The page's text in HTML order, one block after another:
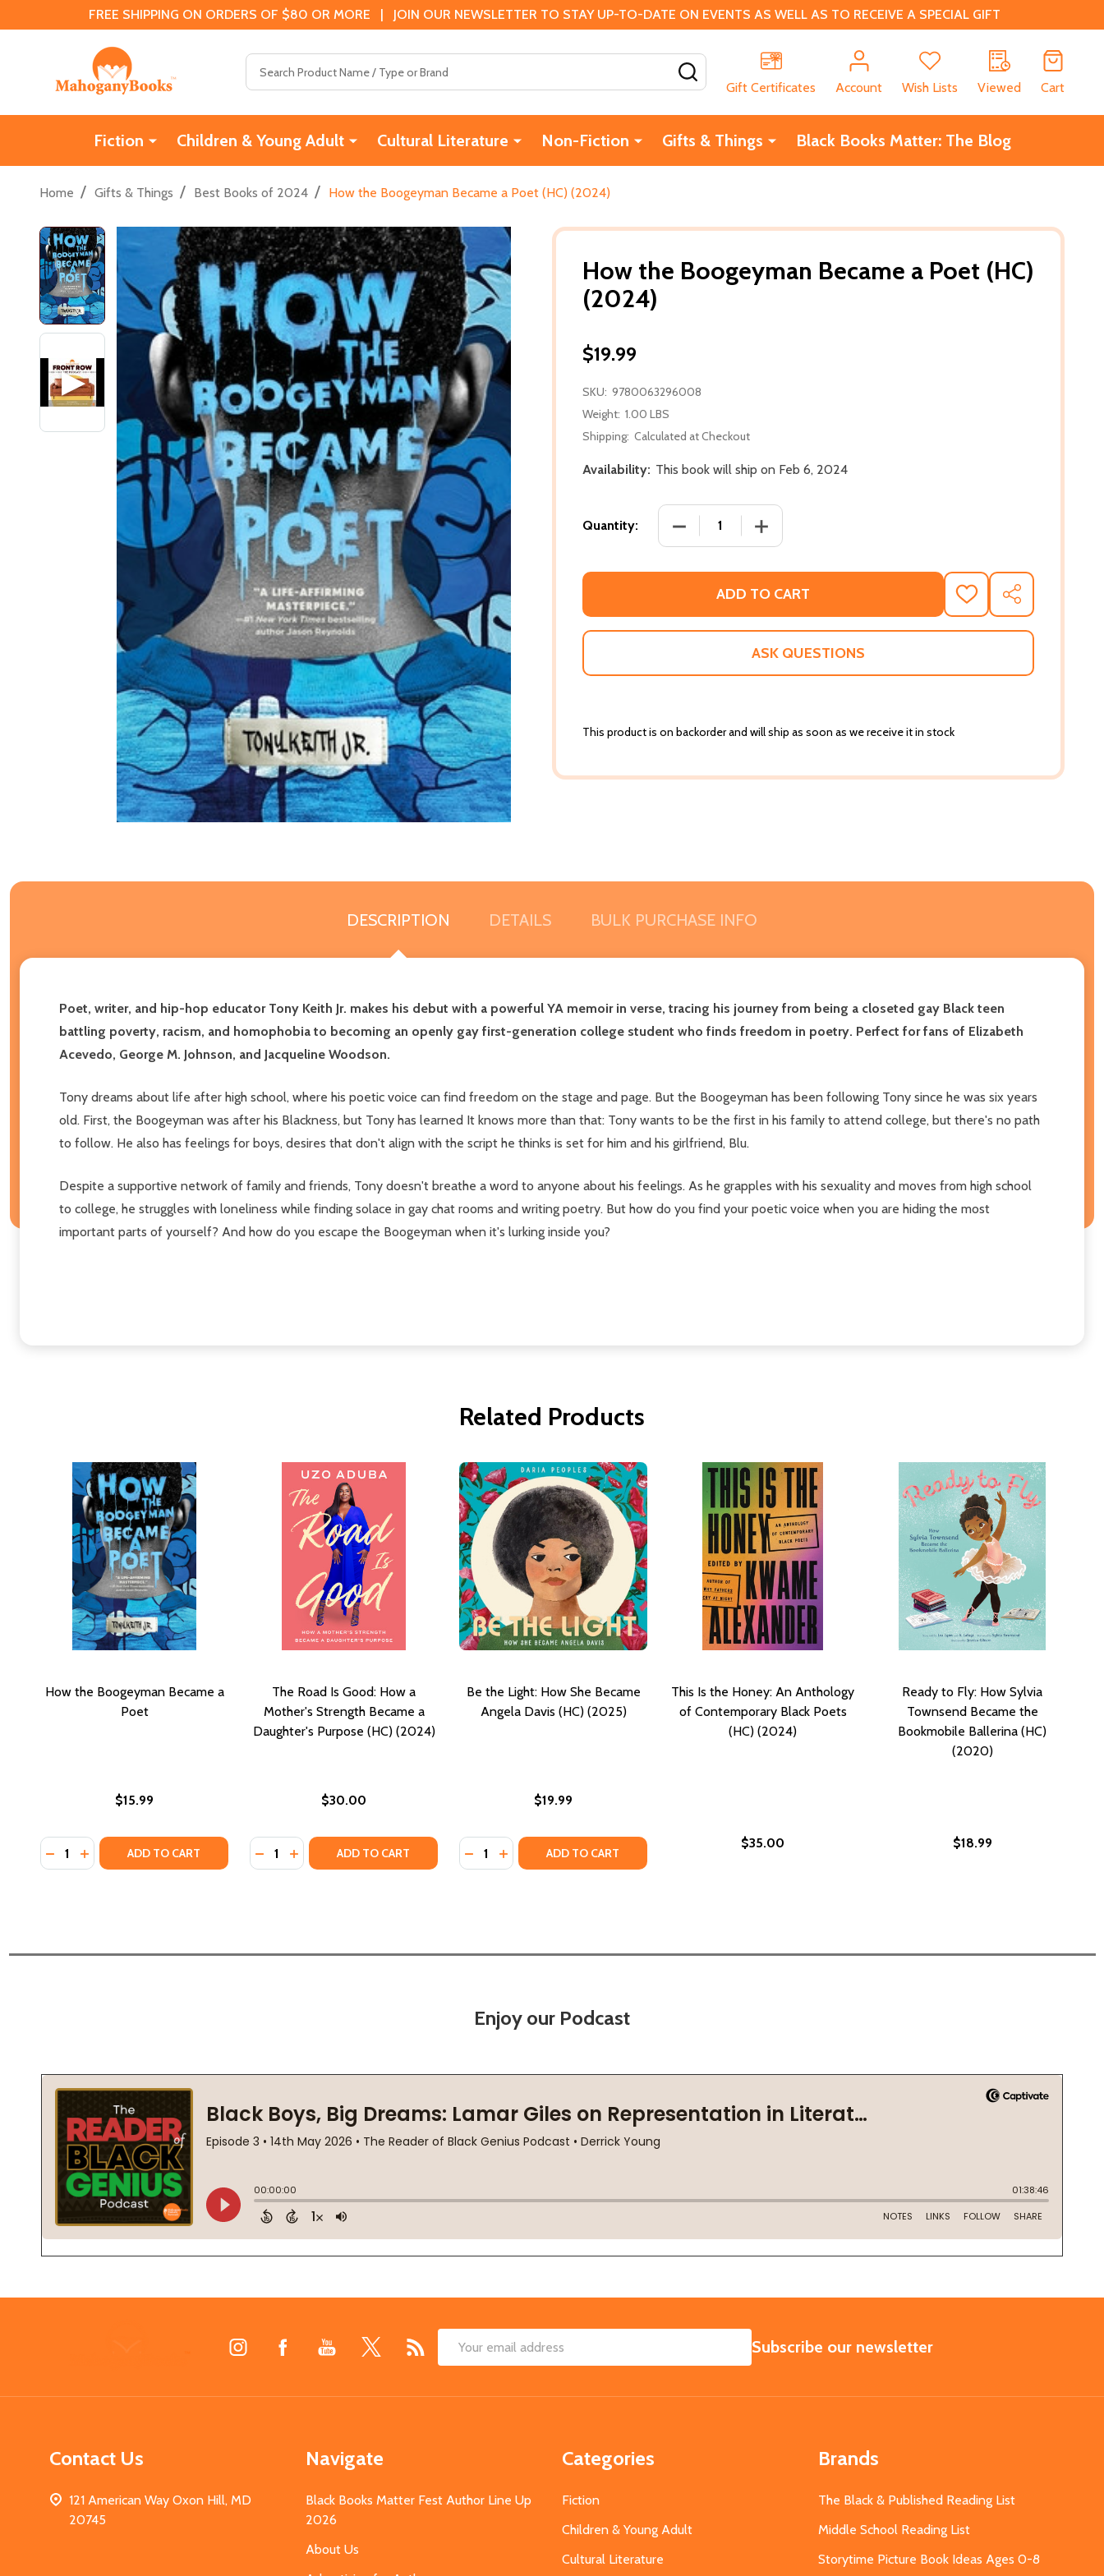
FREE SHIPPING ON ORDERS OF $80 OR MORE | JOIN OUR NEWSLETTER TO STAY UP-TO-DATE ON EVENTS AS WELL AS TO RECEIVE A SPECIAL GIFT
Gift Certificates
Account Wish Lists Viewed Cart
Fiction Children & Young Adult Cultural Literature Non-Fiction Gifts & Things Black Books Matter: The Blog
Home / Gifts & Things / Best Books of 2024 / How the Boogeyman Became a Poet (HC) (2024)
How the Boogeyman Became a Poet (HC)
(2024)
$19.99
SKU: 9780063296008
Weight: 1.00 LBS
Shipping: Calculated at Checkout
Availability: This book will ship on Feb 6, 2024
Quantity: DECREASE QUANTITY OF HOW THE BOOGEYMAN BECAME A POET
INCREASE QUANTITY OF HOW THE BOOGEYMAN
ADD TO CART
ADD
TO
WISH
SHARE
ASK QUESTIONS
This product is on backorder and will ship as soon as we receive it in stock
DESCRIPTION DETAILS BULK PURCHASE INFO
Poet, writer, and hip-hop educator Tony Keith Jr. makes his debut with a powerful YA memoir in verse, tracing his journey from being a closeted gay Black teen
battling poverty, racism, and homophobia to becoming an openly gay first-generation college student who finds freedom in poetry. Perfect for fans of Elizabeth
Acevedo, George M. Johnson, and Jacqueline Woodson.
Tony dreams about life after high school, where his poetic voice can find freedom on the stage and page. But the Boogeyman has been following Tony since he was six years
old. First, the Boogeyman was after his Blackness, but Tony has learned It knows more than that: Tony wants to be the first in his family to attend college, but there's no path
to follow. He also has feelings for boys, desires that don't align with the script he thinks is set for him and his girlfriend, Blu.
Despite a supportive network of family and friends, Tony doesn't breathe a word to anyone about his feelings. As he grapples with his sexuality and moves from high school
to college, he struggles with loneliness while finding solace in gay chat rooms and writing poetry. But how do you find your poetic voice when you are hiding the most
important parts of yourself? And how do you escape the Boogeyman when it's lurking inside you?
Related Products
How the Boogeyman Became a
Poet
$15.99
Quantity:
DECREASE QUANTITY OF HOW THE BOOGEYMAN BECAME A POET
INCREASE QUANTITY OF HOW THE BOOGEYMAN BECAME A POET
ADD TO CART
The Road Is Good: How a
Mother's Strength Became a
Daughter's Purpose (HC) (2024)
$30.00
Quantity:
DECREASE QUANTITY OF THE ROAD IS GOOD: HOW A MOTHER'S STRENGTH BECAME A DAUGHTER'S PURPOSE (HC) (2024)
INCREASE QUANTITY OF THE ROAD IS GOOD: HOW A MOTHER'S STRENGTH BECAME A DAUGHTER'S PURPOSE (HC) (2024)
ADD TO CART
Be the Light: How She Became
Angela Davis (HC) (2025)
$19.99
Quantity:
DECREASE QUANTITY OF BE THE LIGHT: HOW SHE BECAME ANGELA DAVIS (HC) (2025)
INCREASE QUANTITY OF BE THE LIGHT: HOW SHE BECAME ANGELA DAVIS (HC) (2025)
ADD TO CART
This Is the Honey: An Anthology
of Contemporary Black Poets
(HC) (2024)
$35.00
Ready to Fly: How Sylvia
Townsend Became the
Bookmobile Ballerina (HC)
(2020)
$18.99
Enjoy our Podcast
Email
SUBSCRIBE
Subscribe our newsletter
Contact Us
121 American Way Oxon Hill, MD
20745
Navigate
Black Books Matter Fest Author Line Up
2026
About Us
Categories
Fiction
Children & Young Adult
Cultural Literature
Brands
The Black & Published Reading List
Middle School Reading List
Storytime Picture Book Ideas Ages 0-8